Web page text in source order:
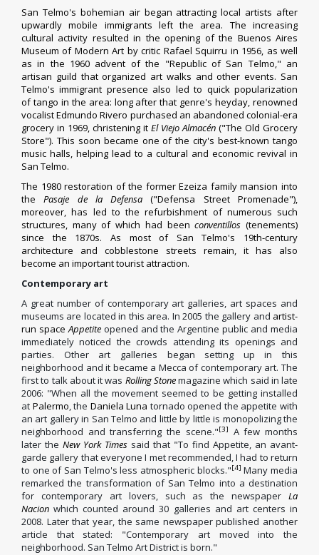
San Telmo's bohemian air began attractinglocal artists after
upwardly mobile immigrants left the area. The increasing
cultural activity resulted in the opening of the Buenos Aires
Museum of Modern Art by critic Rafael Squirru in 1956, as well
as in the 1960 advent of the "Republic of San Telmo," an
artisan guild that organized art walks and other events. San
Telmo's immigrant presence also led to quick popularization
oftango in the area: long after that genre's heyday, renowned
vocalistEdmundo Rivero purchased an abandoned colonial-era
grocery in 1969, christening it El Viejo Almacén ("The Old Grocery
Store"). This soon became one of the city's best-known tango
music halls, helping lead to a cultural and economic revival in
San Telmo.
The 1980 restoration of the former Ezeiza family mansion into
thePasaje de la Defensa ("Defensa Street Promenade"),
moreover, has led to the refurbishment of numerous such
structures, many of which had beenconventillos (tenements)
since the 1870s. As most of San Telmo's 19th-century
architecture and cobblestone streets remain, it has also
become an important tourist attraction.
Contemporary art
A great number of contemporary art galleries, art spaces and
museums are located in this area. In 2005 the gallery and artist-
run space Appetiteopened and the Argentine public and media
immediately noticed the crowds attending its openings and
parties. Other art galleries began setting up in this
neighborhood and it became a Mecca of contemporary art. The
first to talk about it was Rolling Stonemagazine which said in late
2006: "When all the movement seemed to be getting installed
at Palermo, the Daniela Luna tornado opened the appetite with
an art gallery in San Telmo and little by little is monopolizing the
neighborhood and transferring the scene."[3]
A few months
later the New York Times said that "To find Appetite, an avant-
garde gallery that everyone I met recommended, I had to return
to one of San Telmo's less atmospheric blocks."[4] Many media
remarked the transformation of San Telmo into a destination
for contemporary art lovers, such as the newspaper La
Nacion which counted around 30 galleries and art centers in
2008. Later that year, the same newspaper published another
article that stated: "Contemporary art moved into the
neighborhood. San Telmo Art District is born."